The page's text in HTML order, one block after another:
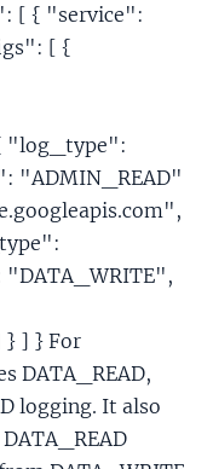
[ { "service":
[ {
"log_type":
"ADMIN_READ"
} ] } For
DATA_READ,
logging. It also